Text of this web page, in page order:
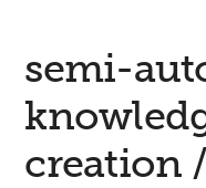
semi-
creation